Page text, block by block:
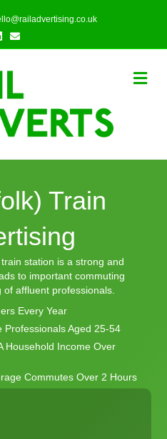
Email
Train
station is a strong and
to important commuting
affluent professionals.
Every Year
Professionals Aged 25-54
Household Income Over
Commutes Over 2 Hours